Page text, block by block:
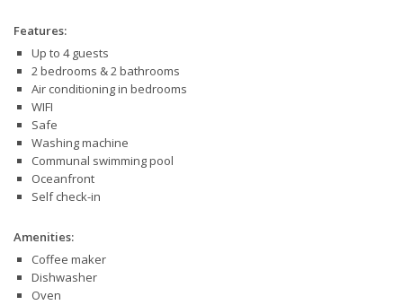
Features:
Up to 4 guests
2 bedrooms & 2 bathrooms
Air conditioning in bedrooms
WIFI
Safe
Washing machine
Communal swimming pool
Oceanfront
Self check-in
Amenities:
Coffee maker
Dishwasher
Oven